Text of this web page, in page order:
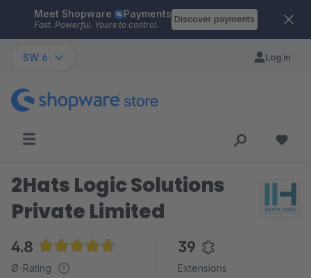
Skip to main content
Meet Shopware Payments
Fast. Powerful. Yours to control.
Discover payments
SW 6 Log in
2Hats Logic Solutions
Private Limited
4.8
Average rating of 4.8 out of 5 stars
Ø-Rating
39
Extensions